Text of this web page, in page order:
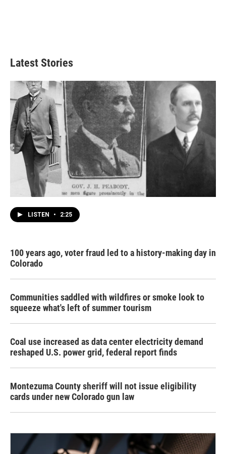
Latest Stories
LISTEN • 2:25
100 years ago, voter fraud led to a history-making day in
Colorado
Communities saddled with wildfires or smoke look to
squeeze what's left of summer tourism
Coal use increased as data center electricity demand
reshaped U.S. power grid, federal report finds
Montezuma County sheriff will not issue eligibility
cards under new Colorado gun law